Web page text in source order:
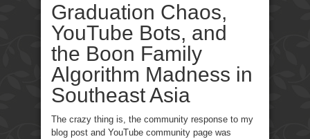
Graduation Chaos,
YouTube Bots, and
the Boon Family
Algorithm Madness in
Southeast Asia
The crazy thing is, the community response to my
blog post and YouTube community page was